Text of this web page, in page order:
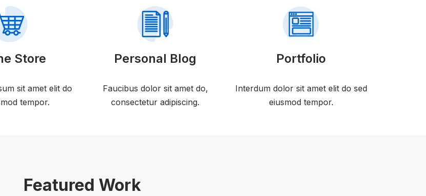
Store
sit amet elit do
tempor.
Personal Blog
Faucibus dolor sit amet do,
consectetur adipiscing.
Portfolio
Interdum dolor sit amet elit do sed
eiusmod tempor.
Featured Work